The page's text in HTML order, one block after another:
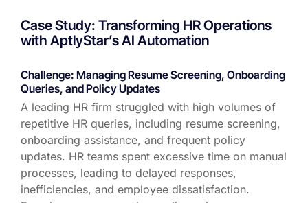
Case Study: Transforming HR Operations
with AptlyStar’s AI Automation
Challenge: Managing Resume Screening, Onboarding
Queries, and Policy Updates
A leading HR firm struggled with high volumes of
repetitive HR queries, including resume screening,
onboarding assistance, and frequent policy
updates. HR teams spent excessive time on manual
processes, leading to delayed responses,
inefficiencies, and employee dissatisfaction.